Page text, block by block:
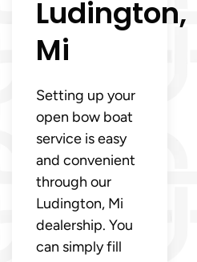
Ludington,
Mi
Setting up your
open bow boat
service is easy
and convenient
through our
Ludington, Mi
dealership. You
can simply fill